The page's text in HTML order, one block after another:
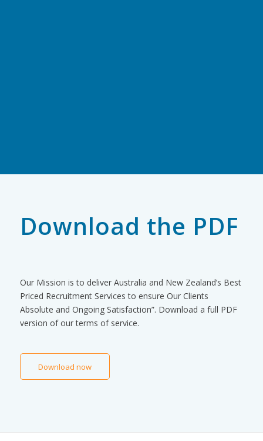
Download the PDF
Our Mission is to deliver Australia and New Zealand’s Best
Priced Recruitment Services to ensure Our Clients
Absolute and Ongoing Satisfaction”. Download a full PDF
version of our terms of service.
Download now